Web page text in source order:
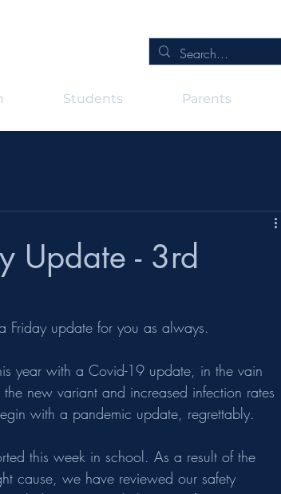
Students Parents
Update - 3rd
Friday update for you as always.
year with a Covid-19 update, in the vain
new variant and increased infection rates
with a pandemic update, regrettably.
this week in school. As a result of the
cause, we have reviewed our safety